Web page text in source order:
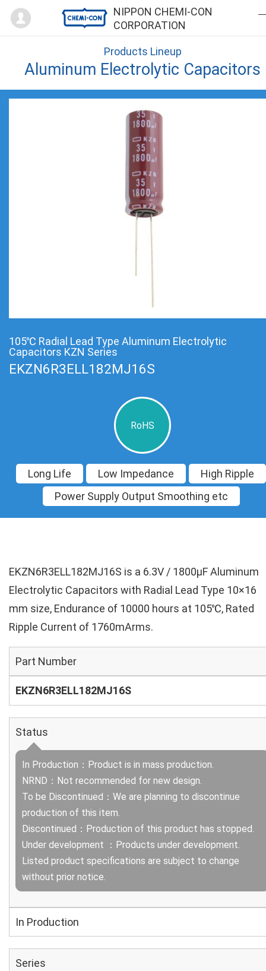
NIPPON CHEMI-CON
CORPORATION
Mypage
Products Lineup
Aluminum Electrolytic Capacitors
105℃ Radial Lead Type Aluminum Electrolytic
Capacitors KZN Series
EKZN6R3ELL182MJ16S
RoHS
Long Life Low Impedance
High Ripple
Power Supply Output Smoothing etc
EKZN6R3ELL182MJ16S is a 6.3V / 1800µF Aluminum
Electrolytic Capacitors with Radial Lead Type 10×16
mm size, Endurance of 10000 hours at 105℃, Rated
Ripple Current of 1760mArms.
Part Number
EKZN6R3ELL182MJ16S
Status
In Production：Product is in mass production.
NRND：Not recommended for new design.
To be Discontinued：We are planning to discontinue
production of this item.
Discontinued：Production of this product has stopped.
Under development ：Products under development.
Listed product specifications are subject to change
without prior notice.
In Production
Series